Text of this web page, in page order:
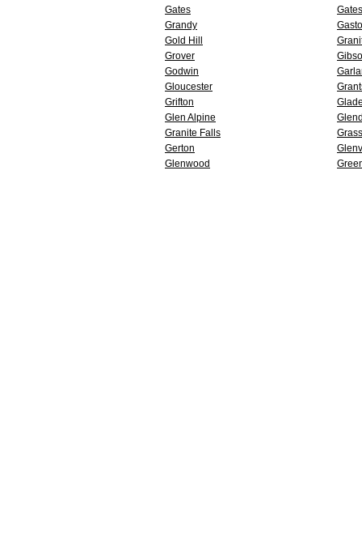
Gates
Grandy
Gold Hill
Grover
Godwin
Gloucester
Grifton
Glen Alpine
Granite Falls
Gerton
Glenwood